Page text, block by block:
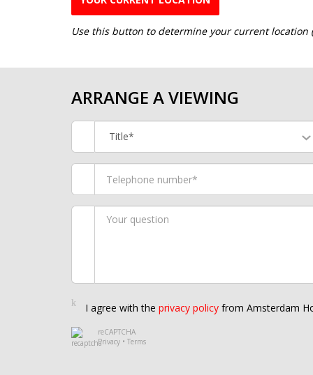
Use this button to determine your current location
ARRANGE A VIEWING
Title*
I agree with the privacy policy from Amsterdam
reCAPTCHA
Privacy • Terms